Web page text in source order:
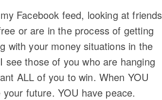
Facebook feed, looking at friends
or are in the process of getting
with your money situations in the
those of you who are hanging
ALL of you to win. When YOU
future. YOU have peace.